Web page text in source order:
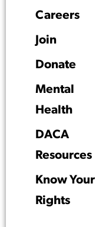
Careers
Join
Donate
Mental
Health
DACA
Resources
Know Your
Rights